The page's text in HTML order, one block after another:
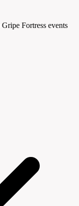
Gripe Fortress events